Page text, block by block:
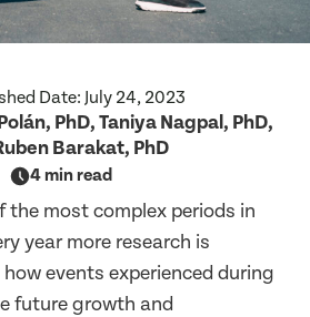
Date: July 24, 2023
PhD, Taniya Nagpal, PhD,
Barakat, PhD
4 min read
the most complex periods in
year more research is
events experienced during
future growth and